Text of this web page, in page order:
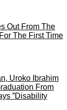
Out From The
The First Time
Uroko Ibrahim
From
”Disability